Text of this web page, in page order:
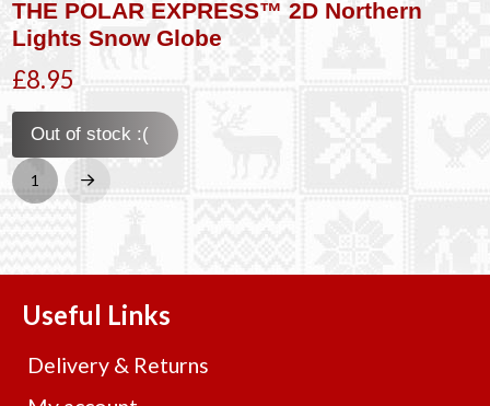
THE POLAR EXPRESS™ 2D Northern
Lights Snow Globe
£8.95
Out of stock :(
1 Next
Useful Links
Delivery & Returns